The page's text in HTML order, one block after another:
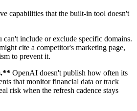
capabilities that the built-in tool doesn't
can't include or exclude specific domains.
cite a competitor's marketing page,
to prevent it.
** OpenAI doesn't publish how often its
that monitor financial data or track
risk when the refresh cadence stays